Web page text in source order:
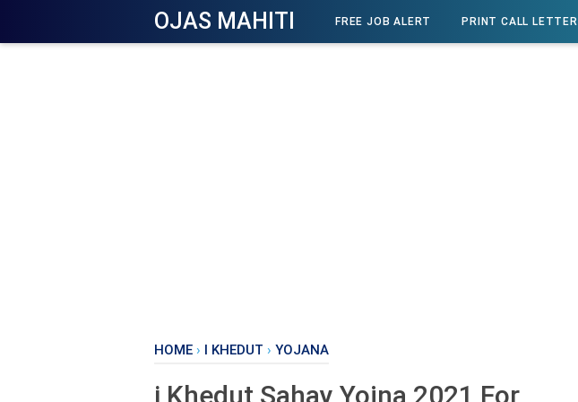
OJAS MAHITI FREE JOB ALERT PRINT CALL LETTER
HOME › I KHEDUT › YOJANA
i Khedut Sahay Yojna 2021 For